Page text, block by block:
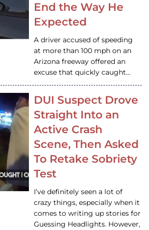
End the Way He
Expected
A driver accused of speeding
at more than 100 mph on an
Arizona freeway offered an
excuse that quickly caught…
DUI Suspect Drove
Straight Into an
Active Crash
Scene, Then Asked
To Retake Sobriety
Test
I’ve definitely seen a lot of
crazy things, especially when it
comes to writing up stories for
Guessing Headlights. However,